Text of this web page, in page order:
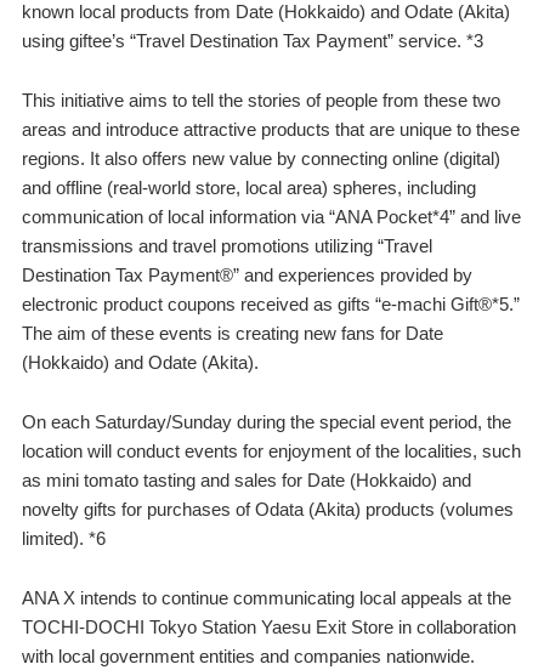
known local products from Date (Hokkaido) and Odate (Akita)
using giftee’s “Travel Destination Tax Payment” service. *3
This initiative aims to tell the stories of people from these two
areas and introduce attractive products that are unique to these
regions. It also offers new value by connecting online (digital)
and offline (real-world store, local area) spheres, including
communication of local information via “ANA Pocket*4” and live
transmissions and travel promotions utilizing “Travel
Destination Tax Payment®️” and experiences provided by
electronic product coupons received as gifts “e-machi Gift®️*5.”
The aim of these events is creating new fans for Date
(Hokkaido) and Odate (Akita).
On each Saturday/Sunday during the special event period, the
location will conduct events for enjoyment of the localities, such
as mini tomato tasting and sales for Date (Hokkaido) and
novelty gifts for purchases of Odata (Akita) products (volumes
limited). *6
ANA X intends to continue communicating local appeals at the
TOCHI-DOCHI Tokyo Station Yaesu Exit Store in collaboration
with local government entities and companies nationwide.